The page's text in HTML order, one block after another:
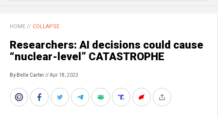
HOME // COLLAPSE
Researchers: AI decisions could cause
“nuclear-level” CATASTROPHE
By Belle Carter// Apr 18, 2023